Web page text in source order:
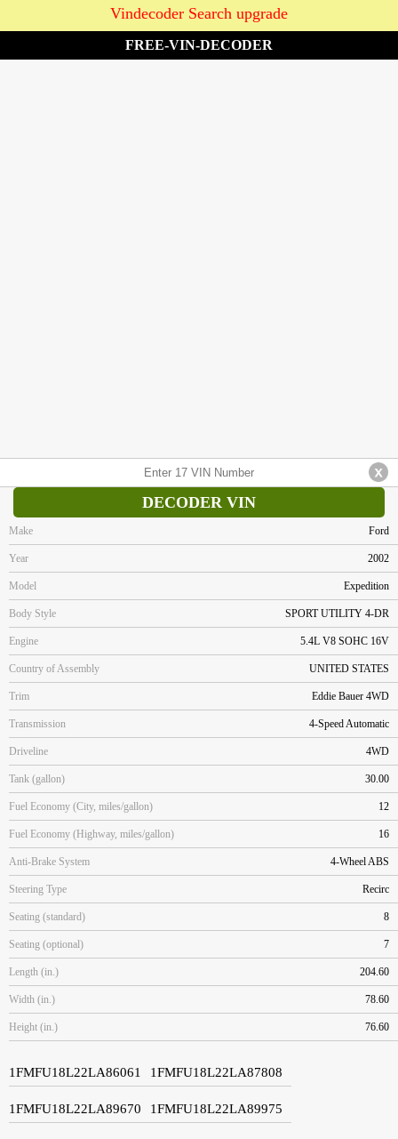
Vindecoder Search upgrade
FREE-VIN-DECODER
DECODER VIN
Make Ford
Year 2002
Model Expedition
Body Style SPORT UTILITY 4-DR
Engine 5.4L V8 SOHC 16V
Country of Assembly UNITED STATES
Trim Eddie Bauer 4WD
Transmission 4-Speed Automatic
Driveline 4WD
Tank (gallon) 30.00
Fuel Economy (City, miles/gallon) 12
Fuel Economy (Highway, miles/gallon) 16
Anti-Brake System 4-Wheel ABS
Steering Type Recirc
Seating (standard) 8
Seating (optional) 7
Length (in.) 204.60
Width (in.) 78.60
Height (in.) 76.60
1FMFU18L22LA86061 1FMFU18L22LA87808
1FMFU18L22LA89670 1FMFU18L22LA89975